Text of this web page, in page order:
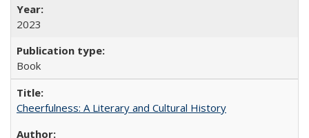
2023
Book
Cheerfulness: A Literary and Cultural History